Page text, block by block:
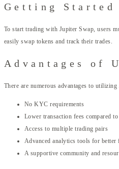
Getting Started
To start trading with Jupiter Swap, users
easily swap tokens and track their trades.
Advantages of
There are numerous advantages to
No KYC requirements
Lower transaction fees compared
Access to multiple trading pairs
Advanced analytics tools for better
A supportive community and